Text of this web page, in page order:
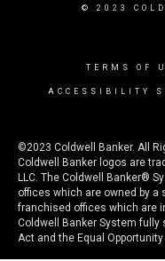
© 2023
TERMS OF
ACCESSIBILITY
©2023 Coldwell Banker. All
Coldwell Banker logos are
LLC. The Coldwell Banker®
offices which are owned by a
franchised offices which are
Coldwell Banker System fully
Act and the Equal Opportunity